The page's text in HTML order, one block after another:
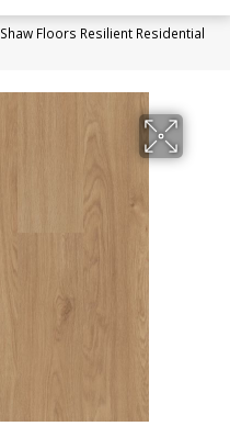
Shaw Floors Resilient Residential